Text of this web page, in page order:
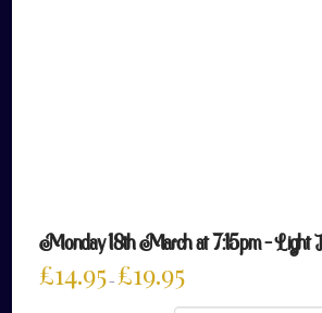
Monday 18th March at 7:15pm – Light
£14.95– £19.95